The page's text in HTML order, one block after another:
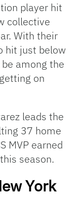
player hit
collective
With their
hit just below
among the
on
leads the
37 home
MVP earned
season.
York